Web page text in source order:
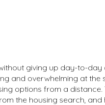
giving up day-to-day
and overwhelming at
options from a
the housing search,